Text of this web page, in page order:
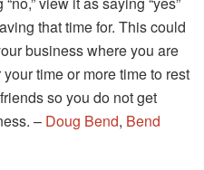
that time for. This could
business where you are
time or more time to rest
so you do not get
– Doug Bend, Bend